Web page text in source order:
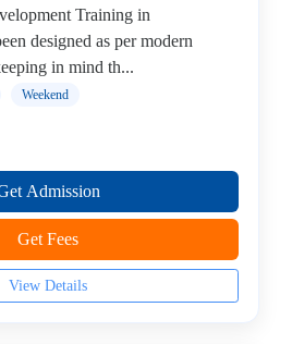
Training in
designed as per modern
in mind th...
Weekend
Admission
Get Fees
View Details